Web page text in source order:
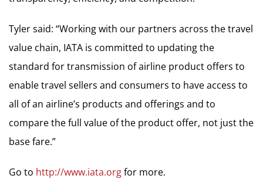
Tyler said: “Working with our partners across the travel
value chain, IATA is committed to updating the
standard for transmission of airline product offers to
enable travel sellers and consumers to have access to
all of an airline’s products and offerings and to
compare the full value of the product offer, not just the
base fare.”
Go to http://www.iata.orgfor more.